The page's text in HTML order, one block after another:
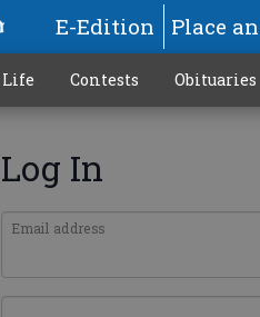
E-Edition Place
Life Contests Obituaries
Log In
Email address